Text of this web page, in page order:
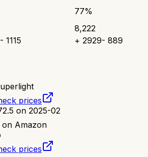
77%
8,222
- 1115 + 2929- 889
prices
on 2025-02
Amazon
prices